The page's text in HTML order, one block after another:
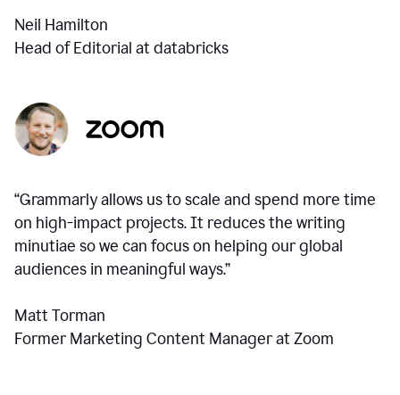
Neil Hamilton
Head of Editorial at databricks
“Grammarly allows us to scale and spend more time
on high-impact projects. It reduces the writing
minutiae so we can focus on helping our global
audiences in meaningful ways.”
Matt Torman
Former Marketing Content Manager at Zoom